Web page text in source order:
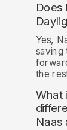
Does
Yes,
saving
the
What
Naas